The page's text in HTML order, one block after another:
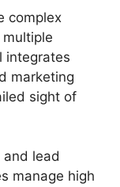
complex
integrates
marketing
sight of
and lead
manage high